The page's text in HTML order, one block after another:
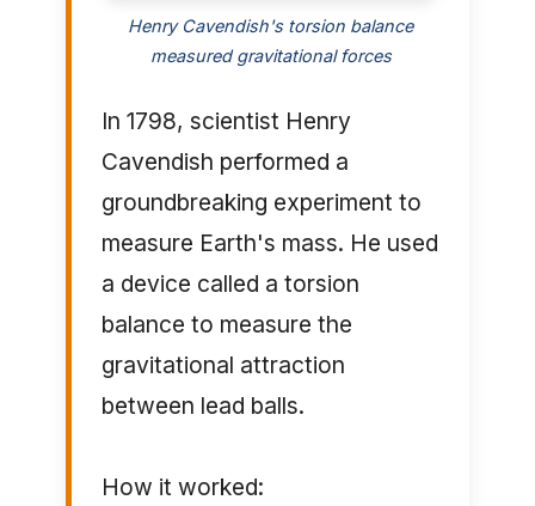
Henry Cavendish's torsion balance
measured gravitational forces
In 1798, scientist Henry
Cavendish performed a
groundbreaking experiment to
measure Earth's mass. He used
a device called a torsion
balance to measure the
gravitational attraction
between lead balls.
How it worked: